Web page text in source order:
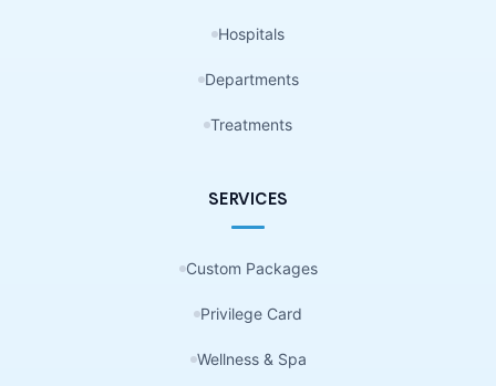
Hospitals
Departments
Treatments
SERVICES
Custom Packages
Privilege Card
Wellness & Spa